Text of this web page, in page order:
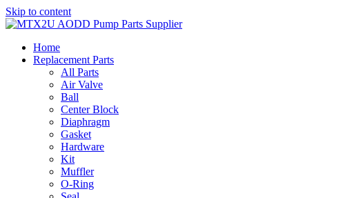
Skip to content
Home
Replacement Parts
All Parts
Air Valve
Ball
Center Block
Diaphragm
Gasket
Hardware
Kit
Muffler
O-Ring